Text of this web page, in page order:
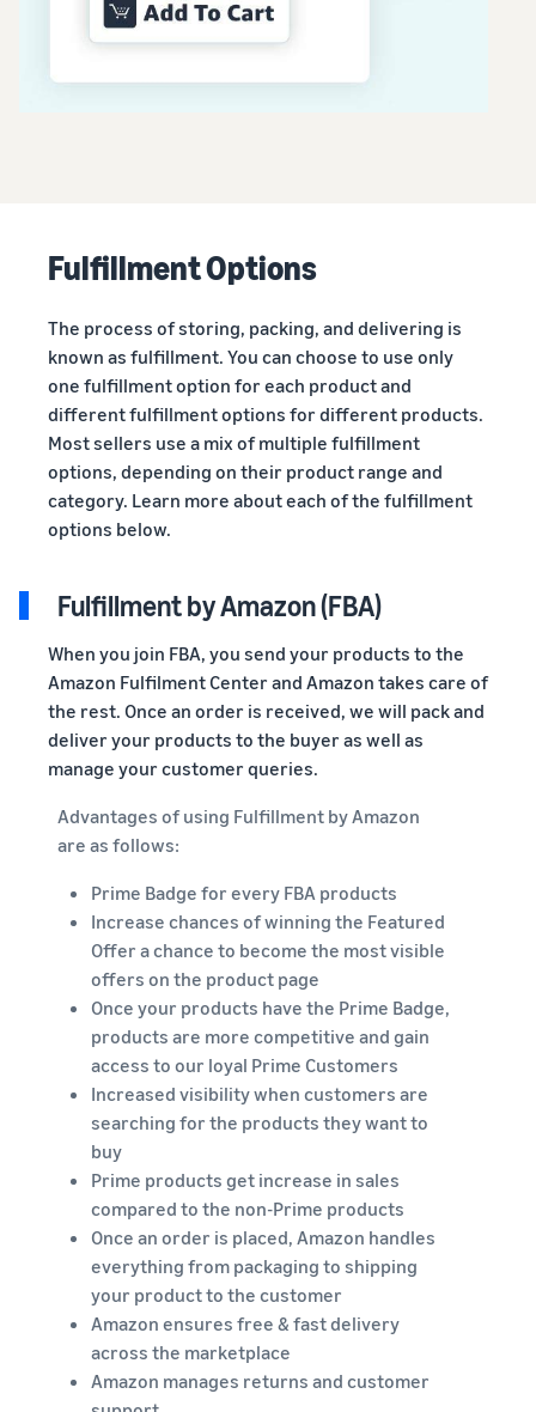
Fulfillment Options
The process of storing, packing, and delivering is
known as fulfillment. You can choose to use only
one fulfillment option for each product and
different fulfillment options for different products.
Most sellers use a mix of multiple fulfillment
options, depending on their product range and
category. Learn more about each of the fulfillment
options below.
Fulfillment by Amazon (FBA)
When you join FBA, you send your products to the
Amazon Fulfilment Center and Amazon takes care of
the rest. Once an order is received, we will pack and
deliver your products to the buyer as well as
manage your customer queries.
Advantages of using Fulfillment by Amazon
are as follows:
Prime Badge for every FBA products
Increase chances of winning the Featured
Offer a chance to become the most visible
offers on the product page
Once your products have the Prime Badge,
products are more competitive and gain
access to our loyal Prime Customers
Increased visibility when customers are
searching for the products they want to
buy
Prime products get increase in sales
compared to the non-Prime products
Once an order is placed, Amazon handles
everything from packaging to shipping
your product to the customer
Amazon ensures free & fast delivery
across the marketplace
Amazon manages returns and customer